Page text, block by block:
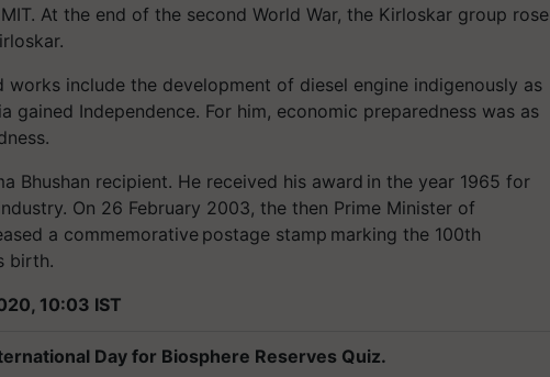
At the end of the second World War, the Kirloskar group rose
include the development of diesel engine indigenously as
gained Independence. For him, economic preparedness was as
Bhushan recipient. He received his award in the year 1965 for
On 26 February 2003, the then Prime Minister of
a commemorative postage stamp marking the 100th
birth.
10:03 IST
Day for Biosphere Reserves Quiz.